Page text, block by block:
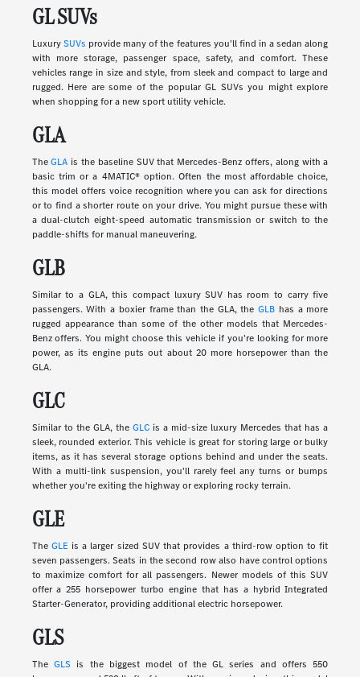
GL SUVs
LuxurySUVs provide many of the features you'll find in a sedan along
with more storage, passenger space, safety, and comfort. These
vehicles range in size and style, from sleek and compact to large and
rugged. Here are some of the popular GL SUVs you might explore
when shopping for a new sport utility vehicle.
GLA
TheGLA is the baseline SUV that Mercedes-Benz offers, along with a
basic trim or a 4MATIC® option. Often the most affordable choice,
this model offers voice recognition where you can ask for directions
or to find a shorter route on your drive. You might pursue these with
a dual-clutch eight-speed automatic transmission or switch to the
paddle-shifts for manual maneuvering.
GLB
Similar to a GLA, this compact luxury SUV has room to carry five
passengers. With a boxier frame than the GLA, theGLB has a more
rugged appearance than some of the other models that Mercedes-
Benz offers. You might choose this vehicle if you're looking for more
power, as its engine puts out about 20 more horsepower than the
GLA.
GLC
Similar to the GLA, the GLCis a mid-size luxury Mercedes that has a
sleek, rounded exterior. This vehicle is great for storing large or bulky
items, as it has several storage options behind and under the seats.
With a multi-link suspension, you'll rarely feel any turns or bumps
whether you're exiting the highway or exploring rocky terrain.
GLE
The GLE is a larger sized SUV that provides a third-row option to fit
seven passengers. Seats in the second row also have control options
to maximize comfort for all passengers. Newer models of this SUV
offer a 255 horsepower turbo engine that has a hybrid Integrated
Starter-Generator, providing additional electric horsepower.
GLS
The GLS is the biggest model of the GL series and offers 550